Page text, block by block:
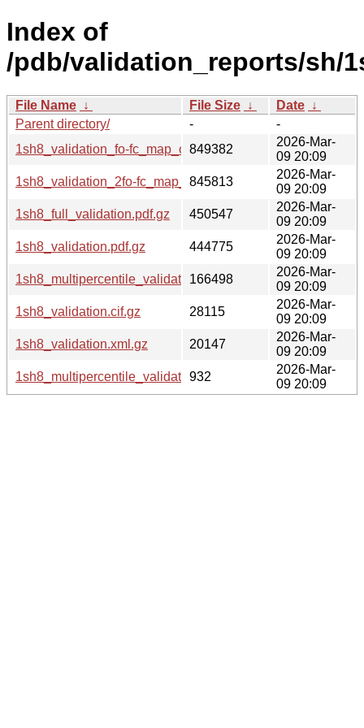
Index of
/pdb/validation_reports/sh/
File Name ↓ File Size ↓ Date ↓
Parent directory/
-
-
1sh8_validation_fo-fc_map_coef.cif.gz
849382
2026-Mar-
09 20:09
1sh8_validation_2fo-fc_map_coef.cif.gz
845813
2026-Mar-
09 20:09
1sh8_full_validation.pdf.gz
450547
2026-Mar-
09 20:09
1sh8_validation.pdf.gz
444775
2026-Mar-
09 20:09
1sh8_multipercentile_validation.png.gz
166498
2026-Mar-
09 20:09
1sh8_validation.cif.gz
28115
2026-Mar-
09 20:09
1sh8_validation.xml.gz
20147
2026-Mar-
09 20:09
1sh8_multipercentile_validation.svg.gz
932
2026-Mar-
09 20:09